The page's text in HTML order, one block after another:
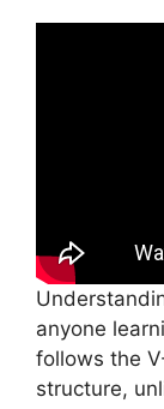
anyone
follows the
structure,